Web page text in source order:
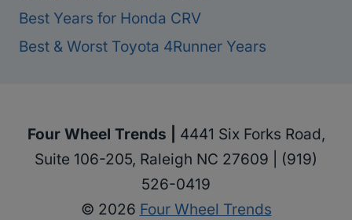
Best Years for Honda CRV
Best & Worst Toyota 4Runner Years
Four Wheel Trends | 4441 Six Forks Road,
Suite 106-205, Raleigh NC 27609 | (919)
526-0419
© 2026 Four Wheel Trends